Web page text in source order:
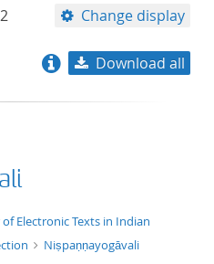
2 Change display
format ascending
Download all
Electronic Texts in Indian
Niṣpaṇṇayogāvali